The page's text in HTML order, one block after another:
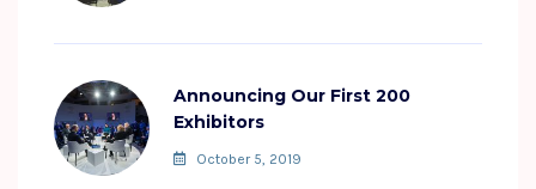
Announcing Our First 200
Exhibitors
October 5, 2019